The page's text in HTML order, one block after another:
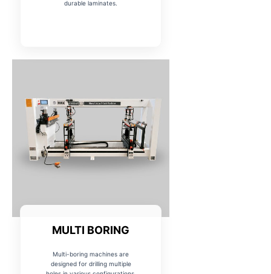
durable laminates.
MULTI BORING
Multi-boring machines are
designed for drilling multiple